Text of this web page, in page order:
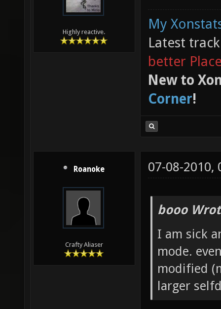
Highly reactive.
My
Latest
better
New to
Corner!
Roanoke
Crafty Aliaser
07-08-2010,
booo
I am sick
mode.
modified
larger